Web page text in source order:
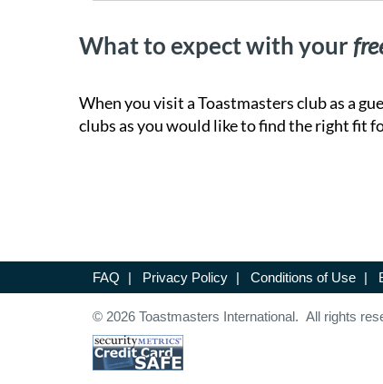
What to expect with your
When you visit a Toastmasters club as a
clubs as you would like to find the right fit
FAQ | Privacy Policy | Conditions of Use |
© 2026 Toastmasters International. All rights